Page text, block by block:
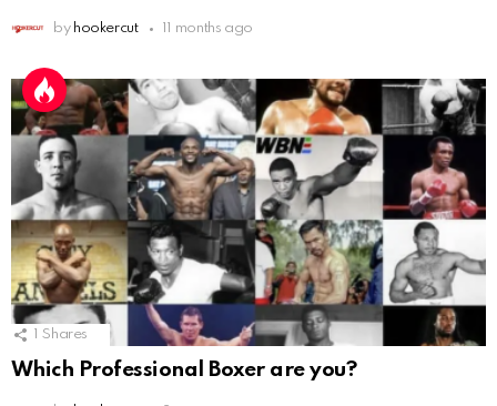
by hookercut 11 months ago
Shares
Which Professional Boxer are you?